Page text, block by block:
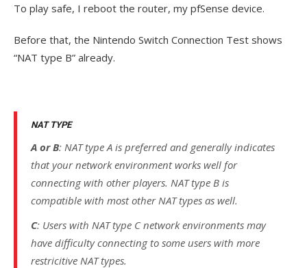
To play safe, I reboot the router, my pfSense device.
Before that, the Nintendo Switch Connection Test shows
“NAT type B” already.
NAT TYPE
A or B: NAT type A is preferred and generally indicates
that your network environment works well for
connecting with other players. NAT type B is
compatible with most other NAT types as well.
C: Users with NAT type C network environments may
have difficulty connecting to some users with more
restricitive NAT types.